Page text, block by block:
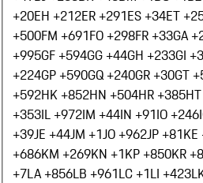
+20EH +212ER +291ES +34ET
+500FM +691FO +298FR +33GA
+995GF +594GG +44GH +233GI
+224GP +590GQ +240GR +30GT
+592HK +852HN +504HR +385
+353IL +972IM +44IN +91IO +246
+39JE +44JM +1JO +962JP +81
+686KM +269KN +1KP +850KR
+7LA +856LB +961LC +1LI +423